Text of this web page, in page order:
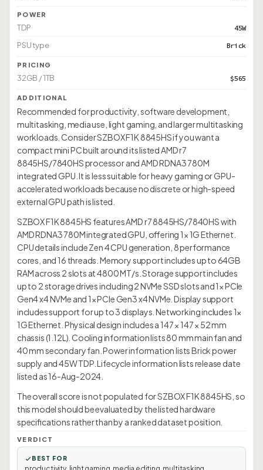
POWER
TDP 45W
PSU type Brick
PRICING
32GB / 1TB $565
ADDITIONAL
Recommended for productivity, software development,
multitasking, media use, light gaming, and larger multitasking
workloads. Consider SZBOX F1K 8845HS if you want a
compact mini PC built around its listed AMD r7
8845HS/7840HS processor and AMD RDNA3 780M
integrated GPU. It is less suitable for heavy gaming or GPU-
accelerated workloads because no discrete or high-speed
external GPU path is listed.
SZBOX F1K 8845HS features AMD r7 8845HS/7840HS with
AMD RDNA3 780M integrated GPU, offering 1× 1G Ethernet.
CPU details include Zen 4 CPU generation, 8 performance
cores, and 16 threads. Memory support includes up to 64GB
RAM across 2 slots at 4800 MT/s. Storage support includes
up to 2 storage drives including 2 NVMe SSD slots and 1× PCIe
Gen4 x4 NVMe and 1× PCIe Gen3 x4 NVMe. Display support
includes support for up to 3 displays. Networking includes 1×
1G Ethernet. Physical design includes a 147 × 147 × 52 mm
chassis (1.12L). Cooling information lists 80 mm main fan and
40 mm secondary fan. Power information lists Brick power
supply and 45W TDP. Lifecycle information lists release date
listed as 16-Aug-2024.
The overall score is not populated for SZBOX F1K 8845HS, so
this model should be evaluated by the listed hardware
specifications rather than by a ranked dataset position.
VERDICT
BEST FOR